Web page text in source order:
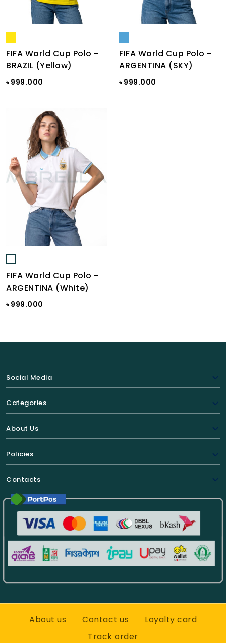
FIFA World Cup Polo -
BRAZIL (Yellow)
৳ 999.000
FIFA World Cup Polo -
ARGENTINA (SKY)
৳ 999.000
FIFA World Cup Polo -
ARGENTINA (White)
৳ 999.000
Social Media
Categories
About Us
Policies
Contacts
About us Contact us
Loyalty card
Track order